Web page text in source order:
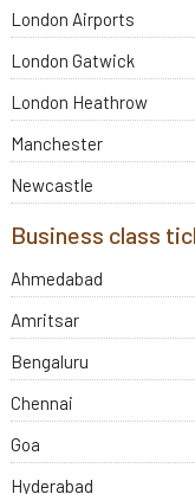
London Airports
London Gatwick
London Heathrow
Manchester
Newcastle
Business class
Ahmedabad
Amritsar
Bengaluru
Chennai
Goa
Hyderabad